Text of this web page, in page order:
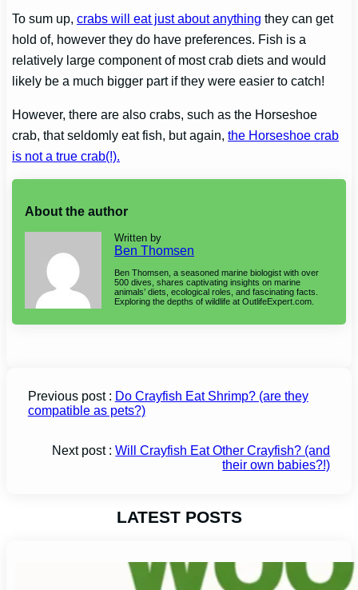
To sum up,crabs will eat just about anything they can get
hold of, however they do have preferences. Fish is a
relatively large component of most crab diets and would
likely be a much bigger part if they were easier to catch!
However, there are also crabs, such as the Horseshoe
crab, that seldomly eat fish, but again,the Horseshoe crab
is not a true crab(!).
About the author
Written by
Ben Thomsen
Ben Thomsen, a seasoned marine biologist with over
500 dives, shares captivating insights on marine
animals’ diets, ecological roles, and fascinating facts.
Exploring the depths of wildlife at OutlifeExpert.com.
Previous post : Do Crayfish Eat Shrimp? (are they
compatible as pets?)
Next post :Will Crayfish Eat Other Crayfish? (and
their own babies?!)
LATEST POSTS